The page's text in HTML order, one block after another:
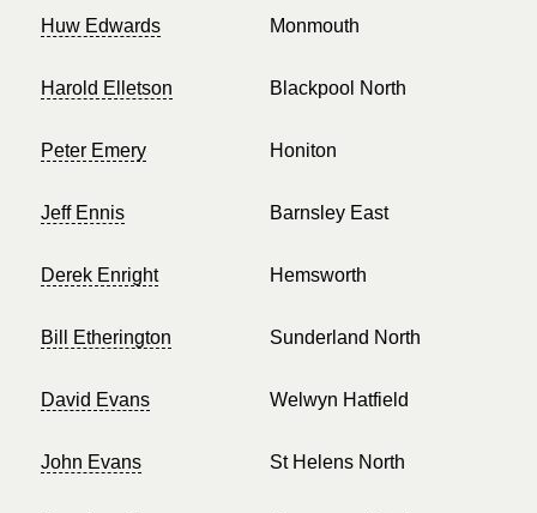
Huw Edwards Monmouth
Harold Elletson Blackpool North
Peter Emery Honiton
Jeff Ennis Barnsley East
Derek Enright Hemsworth
Bill Etherington Sunderland North
David Evans Welwyn Hatfield
John Evans St Helens North